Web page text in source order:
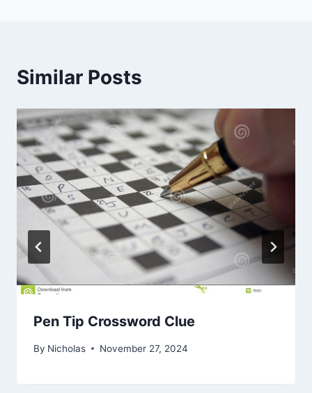
Similar Posts
Pen Tip Crossword Clue
By Nicholas November 27, 2024